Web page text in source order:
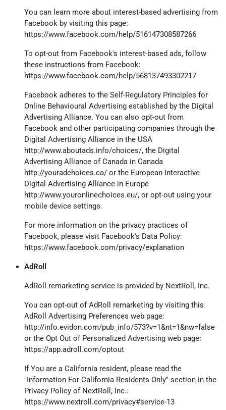
You can learn more about interest-based advertising from
Facebook by visiting this page:
https://www.facebook.com/help/516147308587266
To opt-out from Facebook's interest-based ads, follow
these instructions from Facebook:
https://www.facebook.com/help/568137493302217
Facebook adheres to the Self-Regulatory Principles for
Online Behavioural Advertising established by the Digital
Advertising Alliance. You can also opt-out from
Facebook and other participating companies through the
Digital Advertising Alliance in the USA
http://www.aboutads.info/choices/, the Digital
Advertising Alliance of Canada in Canada
http://youradchoices.ca/ or the European Interactive
Digital Advertising Alliance in Europe
http://www.youronlinechoices.eu/, or opt-out using your
mobile device settings.
For more information on the privacy practices of
Facebook, please visit Facebook's Data Policy:
https://www.facebook.com/privacy/explanation
AdRoll
AdRoll remarketing service is provided by NextRoll, Inc.
You can opt-out of AdRoll remarketing by visiting this
AdRoll Advertising Preferences web page:
http://info.evidon.com/pub_info/573?v=1&nt=1&nw=false
or the Opt Out of Personalized Advertising web page:
https://app.adroll.com/optout
If You are a California resident, please read the
"Information For California Residents Only" section in the
Privacy Policy of NextRoll, Inc.:
https://www.nextroll.com/privacy#service-13